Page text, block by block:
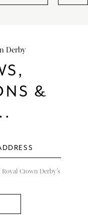
Derby
&
Crown Derby’s